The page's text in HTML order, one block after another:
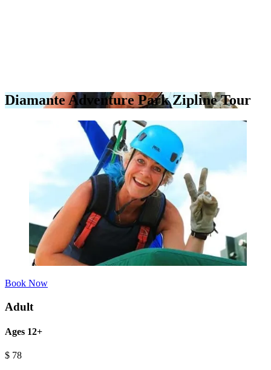
Diamante Adventure Park Zipline Tour
Book Now
Adult
Ages 12+
$ 78